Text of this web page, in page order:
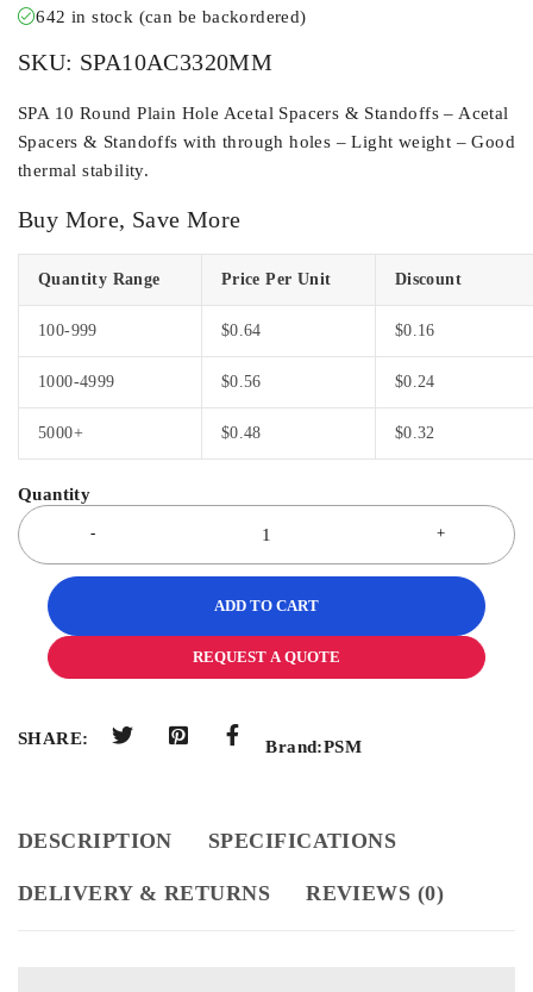
642 in stock (can be backordered)
SKU: SPA10AC3320MM
SPA 10 Round Plain Hole Acetal Spacers & Standoffs – Acetal
Spacers & Standoffs with through holes – Light weight – Good
thermal stability.
Buy More, Save More
Quantity Range Price Per Unit Discount
100-999 $0.64 $0.16
1000-4999 $0.56 $0.24
5000+ $0.48 $0.32
ADD TO CART
REQUEST A QUOTE
SHARE: Brand:PSM
DESCRIPTION SPECIFICATIONS
DELIVERY & RETURNS REVIEWS (0)